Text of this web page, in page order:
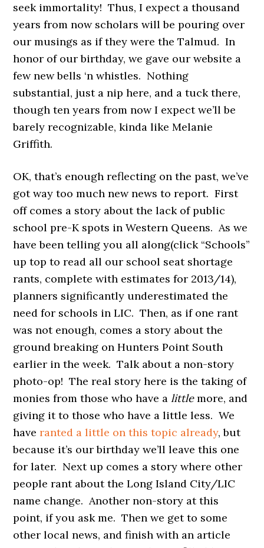
seek immortality! Thus, I expect a thousand
years from now scholars will be pouring over
our musings as if they were the Talmud. In
honor of our birthday, we gave our website a
few new bells ‘n whistles. Nothing
substantial, just a nip here, and a tuck there,
though ten years from now I expect we’ll be
barely recognizable, kinda like Melanie
Griffith.
OK, that’s enough reflecting on the past, we’ve
got way too much new news to report. First
off comes a story about the lack of public
school pre-K spots in Western Queens. As we
have been telling you all along(click “Schools”
up top to read all our school seat shortage
rants, complete with estimates for 2013/14),
planners significantly underestimated the
need for schools in LIC. Then, as if one rant
was not enough, comes a story about the
ground breaking on Hunters Point South
earlier in the week. Talk about a non-story
photo-op! The real story here is the taking of
monies from those who have alittlemore, and
giving it to those who have a little less. We
haveranted a little on this topic already, but
because it’s our birthday we’ll leave this one
for later. Next up comes a story where other
people rant about the Long Island City/LIC
name change. Another non-story at this
point, if you ask me. Then we get to some
other local news, and finish with an article